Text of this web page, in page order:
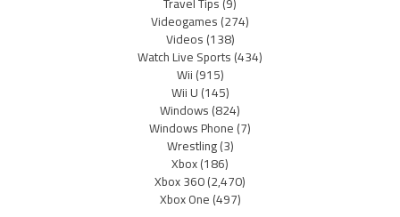
Videogames(274)
Videos(138)
Watch Live Sports(434)
Wii(915)
Wii U(145)
Windows(824)
Windows Phone(7)
Wrestling(3)
Xbox(186)
Xbox 360(2,470)
Xbox One(497)